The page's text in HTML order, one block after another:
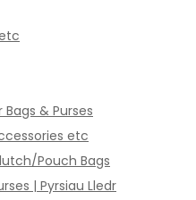
Bags & Purses
etc
Pouch Bags
| Pyrsiau Lledr